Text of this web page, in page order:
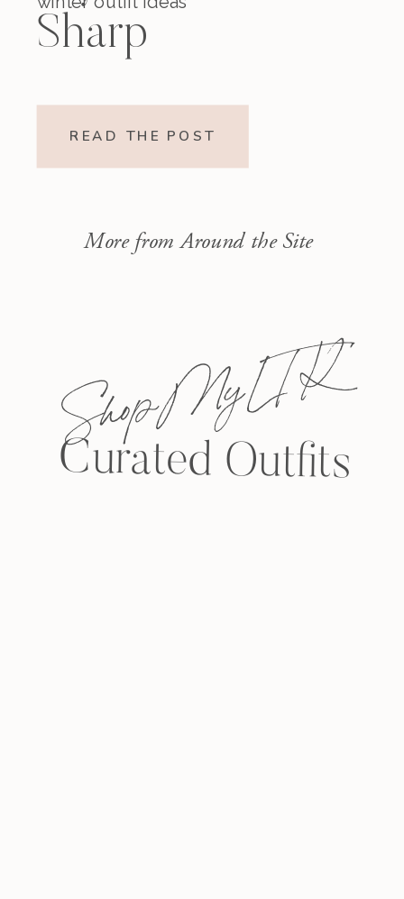
Sharp
READ THE POST
More from Around the Site
Shop My L T K
Curated Outfits